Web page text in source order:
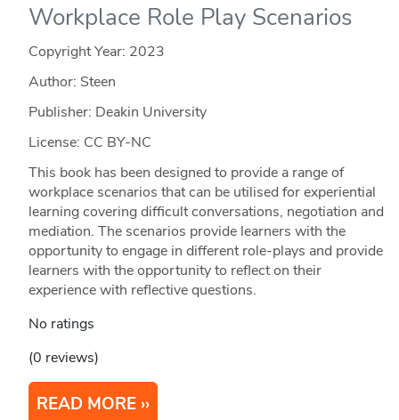
Workplace Role Play Scenarios
Copyright Year: 2023
Author: Steen
Publisher: Deakin University
License: CC BY-NC
This book has been designed to provide a range of
workplace scenarios that can be utilised for experiential
learning covering difficult conversations, negotiation and
mediation. The scenarios provide learners with the
opportunity to engage in different role-plays and provide
learners with the opportunity to reflect on their
experience with reflective questions.
No ratings
(0 reviews)
READ MORE